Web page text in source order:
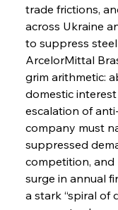
trade frictions,
across Ukraine
to suppress
ArcelorMittal
grim arithmetic:
domestic
escalation of
company must
suppressed
competition, and
surge in annual
a stark “spiral of